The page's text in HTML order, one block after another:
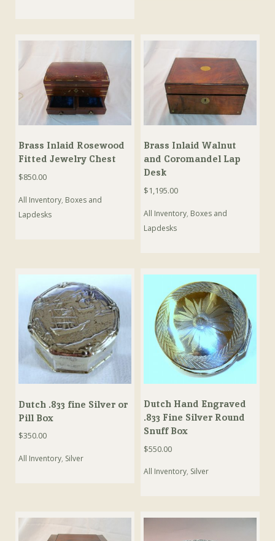
Brass Inlaid Rosewood
Fitted Jewelry Chest
$850.00
All Inventory, Boxes and
Lapdesks
Brass Inlaid Walnut
and Coromandel Lap
Desk
$1,195.00
All Inventory, Boxes and
Lapdesks
Dutch .833 fine Silver or
Pill Box
$350.00
All Inventory, Silver
Dutch Hand Engraved
.833 Fine Silver Round
Snuff Box
$550.00
All Inventory, Silver